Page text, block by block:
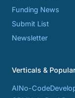
Funding News
Submit List
Newsletter
Verticals &
AINo-Code